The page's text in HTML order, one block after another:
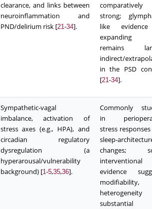
clearance, and links between
neuroinflammation and
PND/delirium risk [21-34].
comparatively
strong;
like
expanding
remains
indirect/
in the PSD
[21-34].
Sympathetic-vagal
imbalance, activation of
stress axes (e.g., HPA), and
circadian regulatory
dysregulation (a
hyperarousal/vulnerability
background) [1-5,35,36].
Commonly
in
stress
sleep-
changes;
interventional
evidence
modifiability,